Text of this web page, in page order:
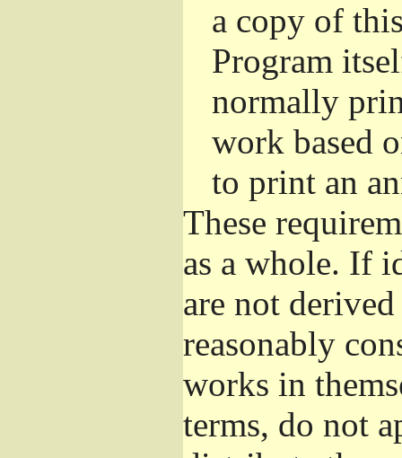
a copy of
Program
normally
work based
to print an
These
as a whole. If
are not
reasonably
works in
terms, do not